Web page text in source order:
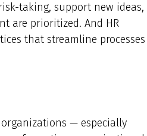
taking, support new ideas,
are prioritized. And HR
that streamline processes
— especially